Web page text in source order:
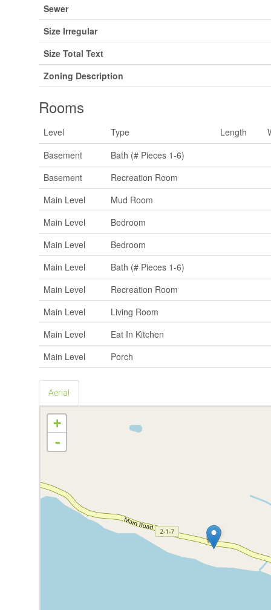
Sewer
Size Irregular
Size Total Text
Zoning Description
Rooms
Level Type Length
Basement
Bath (# Pieces 1-6)
Basement
Recreation Room
Main Level
Mud Room
Main Level
Bedroom
Main Level
Bedroom
Main Level
Bath (# Pieces 1-6)
Main Level
Recreation Room
Main Level
Living Room
Main Level
Eat In Kitchen
Main Level
Porch
Aerial
+
-